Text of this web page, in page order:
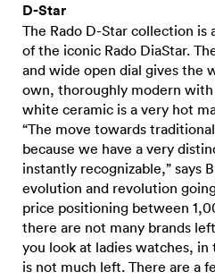
D-Star
The Rado D-Star collection
of the iconic Rado DiaStar.
and wide open dial gives the
own, thoroughly modern
white ceramic is a very hot
“The move towards
because we have a very
instantly recognizable,” says
evolution and revolution
price positioning between
there are not many brands
you look at ladies watches,
is not much left. There are a